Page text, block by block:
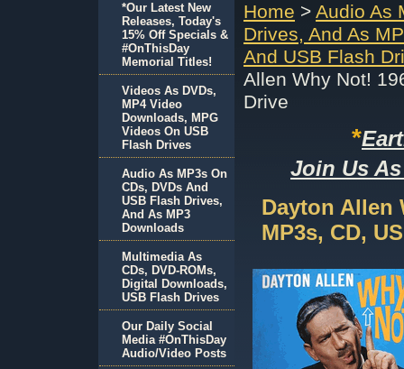
Home > Audio As
Drives, And As
And USB Flash
Allen Why Not!
Drive
*
Join Us
Dayton Allen
MP3s, CD,
*Our Latest New
Releases, Today's
15% Off Specials &
#OnThisDay
Memorial Titles!
Videos As DVDs,
MP4 Video
Downloads, MPG
Videos On USB
Flash Drives
Audio As MP3s On
CDs, DVDs And
USB Flash Drives,
And As MP3
Downloads
Multimedia As
CDs, DVD-ROMs,
Digital Downloads,
USB Flash Drives
Our Daily Social
Media #OnThisDay
Audio/Video Posts